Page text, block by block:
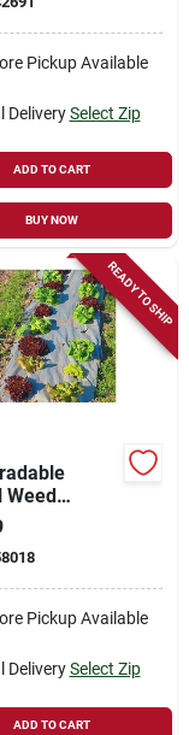
Pickup Available
Delivery Select Zip
ADD TO CART
BUY NOW
READY TO SHIP
Weed
3 X
Pickup Available
Delivery Select Zip
ADD TO CART